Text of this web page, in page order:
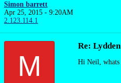
Simon barrett
Apr 25, 2015 - 9:20AM
2.123.114.1
M
Re:
Hi Neil, whats